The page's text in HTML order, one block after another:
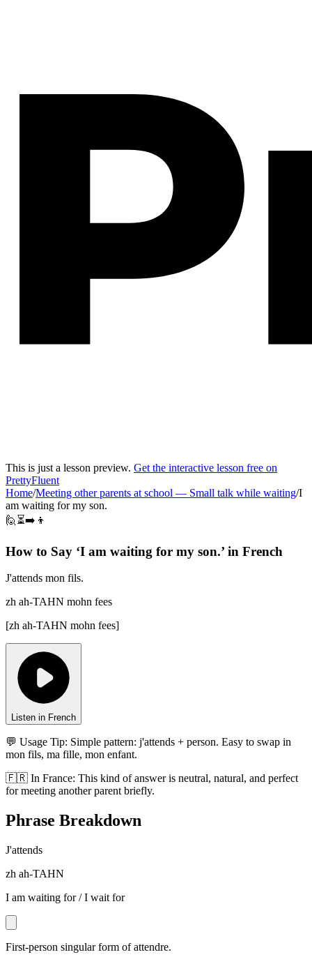
This is just a lesson preview. Get the interactive lesson free on
PrettyFluent
Home/Meeting other parents at school — Small talk while waiting/I
am waiting for my son.
🙋⏳➡️👦
How to Say ‘I am waiting for my son.’ in French
J'attends mon fils.
zh ah-TAHN mohn fees
[zh ah-TAHN mohn fees]
Listen in French
💬 Usage Tip: Simple pattern: j'attends + person. Easy to swap in
mon fils, ma fille, mon enfant.
🇫🇷 In France: This kind of answer is neutral, natural, and perfect
for meeting another parent briefly.
Phrase Breakdown
J'attends
zh ah-TAHN
I am waiting for / I wait for
First-person singular form of attendre.